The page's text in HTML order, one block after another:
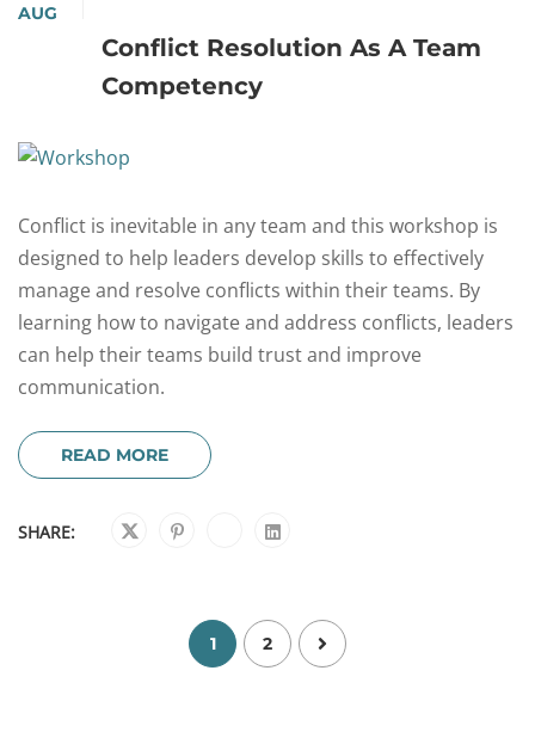
AUG
Conflict Resolution As A Team
Competency
Conflict is inevitable in any team and this workshop is
designed to help leaders develop skills to effectively
manage and resolve conflicts within their teams. By
learning how to navigate and address conflicts, leaders
can help their teams build trust and improve
communication.
READ MORE
SHARE:
1 2